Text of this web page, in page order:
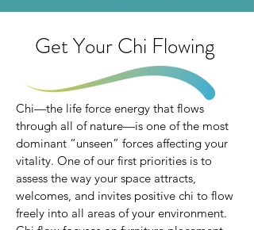
Chi—the life force energy that flows
through all of nature—is one of the most
dominant “unseen” forces affecting your
vitality. One of our first priorities is to
assess the way your space attracts,
welcomes, and invites positive chi to flow
freely into all areas of your environment.
Get Your Chi Flowing